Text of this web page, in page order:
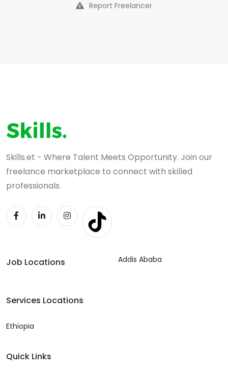
Report Freelancer
Skills.et - Where Talent Meets Opportunity. Join our
freelance marketplace to connect with skilled
professionals.
Job Locations Addis Ababa
Services Locations
Ethiopia
Quick Links